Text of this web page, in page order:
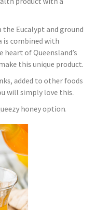
Eucalypt and ground
is combined with
of Queensland’s
this unique product.
added to other foods
will simply love this.
honey option.